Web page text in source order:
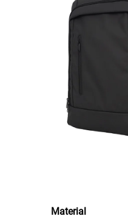
Material